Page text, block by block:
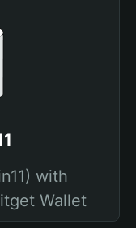
with
Wallet